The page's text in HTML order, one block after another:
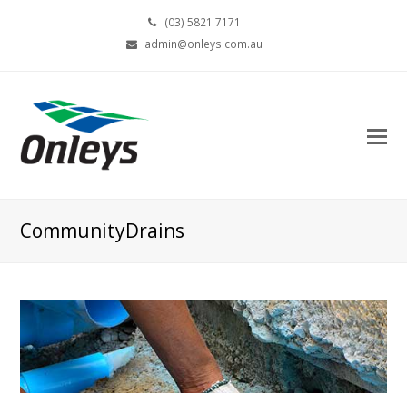
(03) 5821 7171
admin@onleys.com.au
CommunityDrains